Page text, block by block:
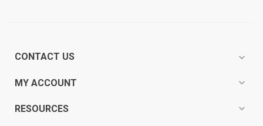
CONTACT US expand_more
MY ACCOUNT expand_more
RESOURCES expand_more